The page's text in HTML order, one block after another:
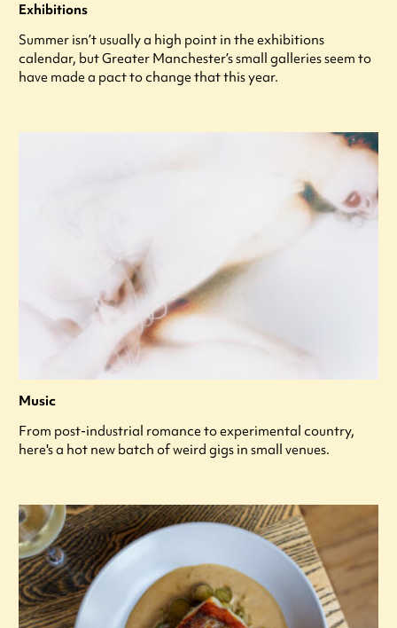
Exhibitions
Summer isn’t usually a high point in the exhibitions
calendar, but Greater Manchester’s small galleries seem to
have made a pact to change that this year.
Music
From post-industrial romance to experimental country,
here's a hot new batch of weird gigs in small venues.